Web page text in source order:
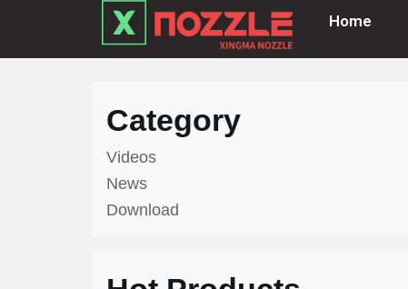
Home
Category
Videos
News
Download